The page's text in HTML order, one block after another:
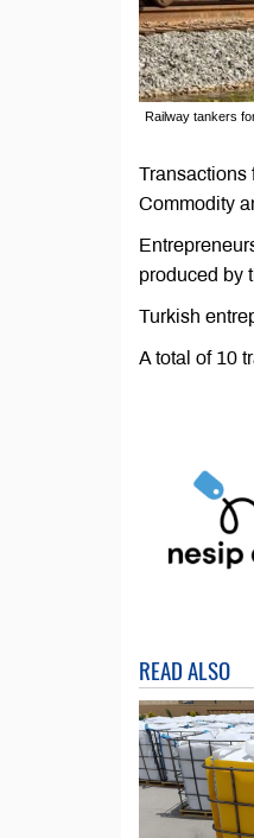
Railway tankers
Transactions
Commodity
produced by
Turkish
A total of 10
READ ALSO